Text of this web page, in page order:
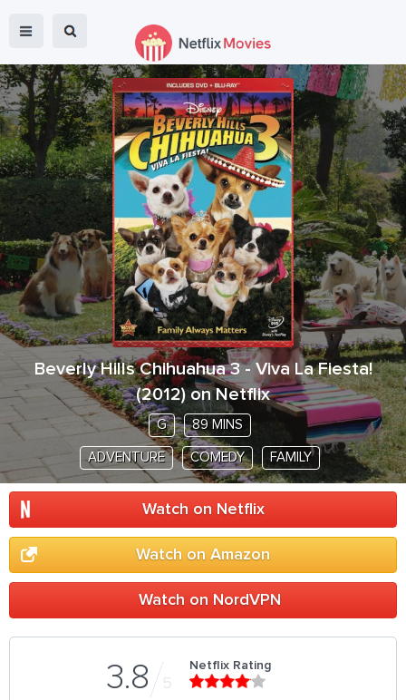
Beverly Hills Chihuahua 3 - Viva La Fiesta!
(2012) on Netflix
G 89 MINS
ADVENTURE COMEDY FAMILY
Watch on Netflix
Watch on Amazon
Watch on NordVPN
3.8 5
Netflix Rating